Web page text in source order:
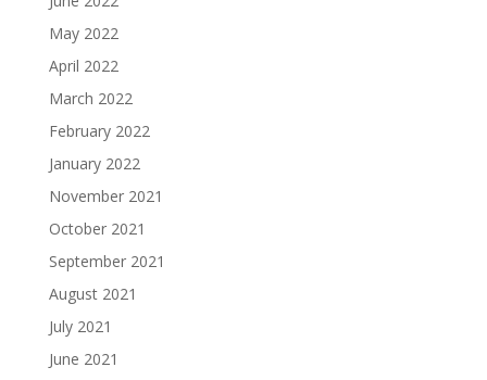
May 2022
April 2022
March 2022
February 2022
January 2022
November 2021
October 2021
September 2021
August 2021
July 2021
June 2021